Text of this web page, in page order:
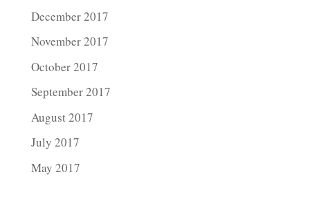
December 2017
November 2017
October 2017
September 2017
August 2017
July 2017
May 2017